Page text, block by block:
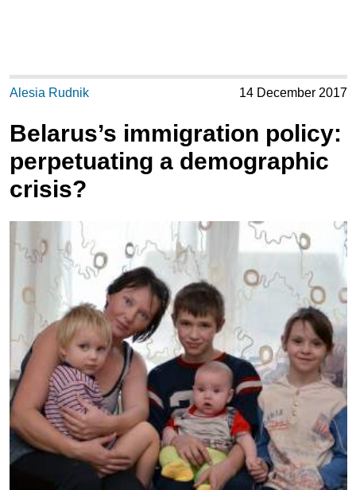
Alesia Rudnik 14 December 2017
Belarus’s immigration policy:
perpetuating a demographic
crisis?